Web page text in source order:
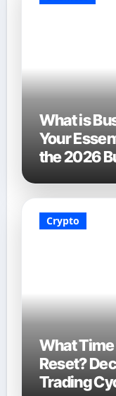
What is
Your
the 2026
Crypto
What
Reset?
Trading